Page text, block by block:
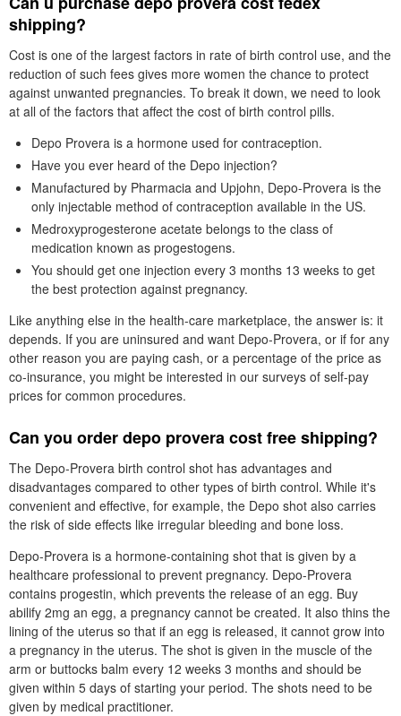
shipping?
Cost is one of the largest factors in rate of birth control use, and the
reduction of such fees gives more women the chance to protect
against unwanted pregnancies. To break it down, we need to look
at all of the factors that affect the cost of birth control pills.
Depo Provera is a hormone used for contraception.
Have you ever heard of the Depo injection?
Manufactured by Pharmacia and Upjohn, Depo-Provera is the
only injectable method of contraception available in the US.
Medroxyprogesterone acetate belongs to the class of
medication known as progestogens.
You should get one injection every 3 months 13 weeks to get
the best protection against pregnancy.
Like anything else in the health-care marketplace, the answer is: it
depends. If you are uninsured and want Depo-Provera, or if for any
other reason you are paying cash, or a percentage of the price as
co-insurance, you might be interested in our surveys of self-pay
prices for common procedures.
Can you order depo provera cost free shipping?
The Depo-Provera birth control shot has advantages and
disadvantages compared to other types of birth control. While it's
convenient and effective, for example, the Depo shot also carries
the risk of side effects like irregular bleeding and bone loss.
Depo-Provera is a hormone-containing shot that is given by a
healthcare professional to prevent pregnancy. Depo-Provera
contains progestin, which prevents the release of an egg. Buy
abilify 2mg an egg, a pregnancy cannot be created. It also thins the
lining of the uterus so that if an egg is released, it cannot grow into
a pregnancy in the uterus. The shot is given in the muscle of the
arm or buttocks balm every 12 weeks 3 months and should be
given within 5 days of starting your period. The shots need to be
given by medical practitioner.